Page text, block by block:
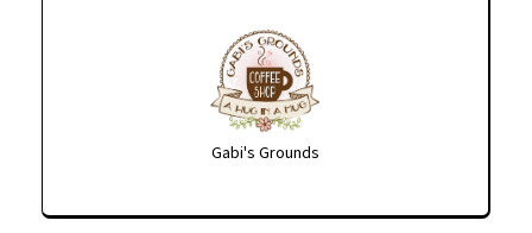
Gabi's Grounds